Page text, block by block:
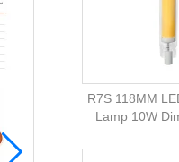
R7S 118MM
Lamp 10W